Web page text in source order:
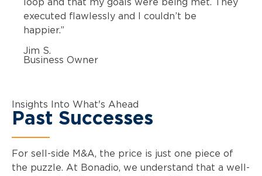
loop and that my goals were being met. They
executed flawlessly and I couldn’t be
happier.”
Jim S.
Business Owner
Insights Into What's Ahead
Past Successes
For sell-side M&A, the price is just one piece of
the puzzle. At Bonadio, we understand that a well-